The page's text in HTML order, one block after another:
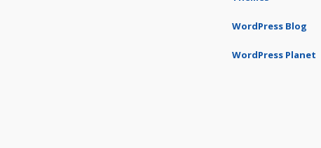
WordPress Blog
WordPress Planet